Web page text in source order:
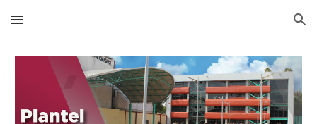
Skip to main content Skip to navigation